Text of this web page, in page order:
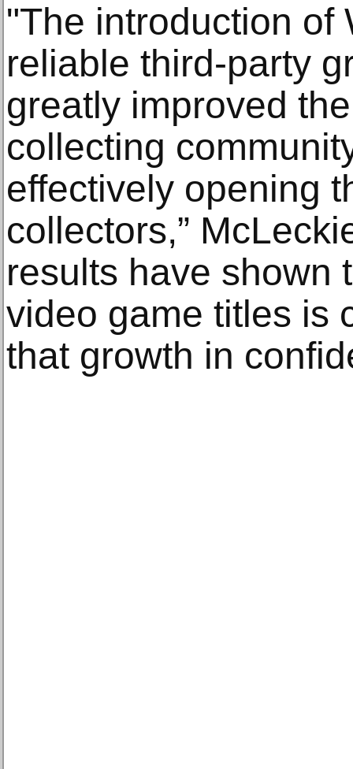
"The introduction of
reliable third-party
greatly improved
collecting
effectively opening
collectors,”
results have shown
video game titles is
that growth in